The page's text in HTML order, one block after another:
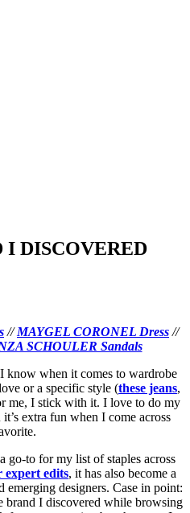
I DISCOVERED
//MAYGEL CORONEL Dress //
SCHOULER Sandals
know when it comes to wardrobe
or a specific style (these jeans,
me, I stick with it. I love to do my
extra fun when I come across
go-to for my list of staples across
expert edits, it has also become a
emerging designers. Case in point:
brand I discovered while browsing